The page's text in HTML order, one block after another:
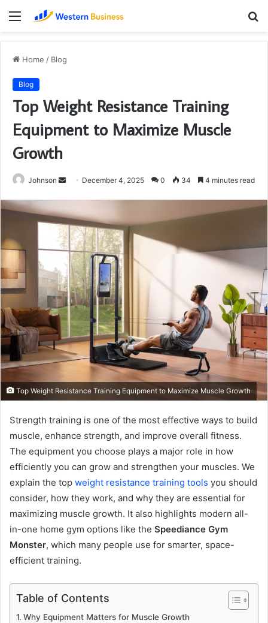
Menu
Home / Blog
Blog
Top Weight Resistance Training
Equipment to Maximize Muscle
Growth
Johnson
Send December 4, 2025 0 34 4 minutes read
Top Weight Resistance Training Equipment to Maximize Muscle Growth
Strength training is one of the most effective ways to build
muscle, enhance strength, and improve overall fitness.
The equipment you choose plays a major role in how
efficiently you can grow and strengthen your muscles. We
explain the top weight resistance training tools you should
consider, how they work, and why they are essential for
maximizing muscle growth. It also highlights modern all-
in-one home gym options like the Speediance Gym
Monster, which many people use for smarter, space-
efficient training.
Table of Contents
Why Equipment Matters for Muscle Growth